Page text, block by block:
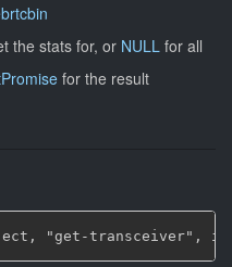
the stats for, or NULL for all
for the result
"get-transceiver",